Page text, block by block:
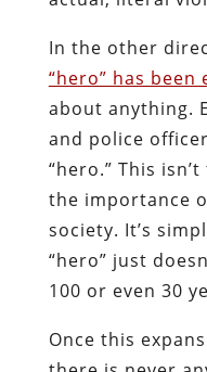
In the other
“hero” has been
about anything.
and police
“hero.” This
the importance
society. It’s
“hero” just
100 or even 30
Once this